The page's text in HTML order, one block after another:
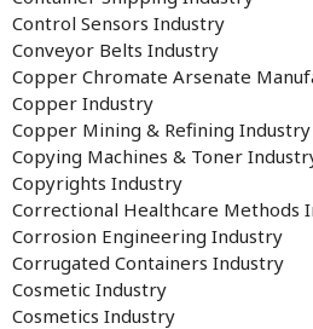
Control Sensors Industry
Conveyor Belts Industry
Copper Chromate Arsenate
Copper Industry
Copper Mining & Refining Industry
Copying Machines & Toner
Copyrights Industry
Correctional Healthcare Methods
Corrosion Engineering Industry
Corrugated Containers Industry
Cosmetic Industry
Cosmetics Industry